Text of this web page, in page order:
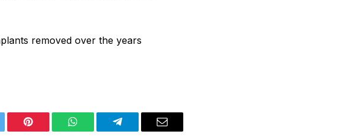
removed over the years
Pinterest WhatsAppTelegram Email